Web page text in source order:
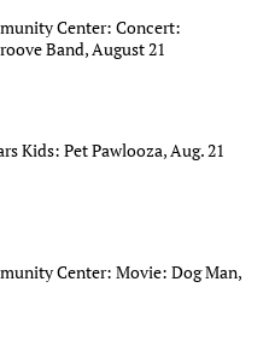
Center: Concert:
Band, August 21
Kids: Pet Pawlooza, Aug. 21
Center: Movie: Dog Man,